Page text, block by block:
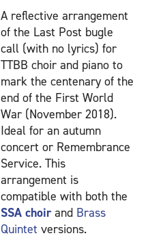
A reflective arrangement
of the Last Post bugle
call (with no lyrics) for
TTBB choir and piano to
mark the centenary of the
end of the First World
War (November 2018).
Ideal for an autumn
concert or Remembrance
Service. This
arrangement is
compatible with both the
SSA choirand Brass
Quintet versions.